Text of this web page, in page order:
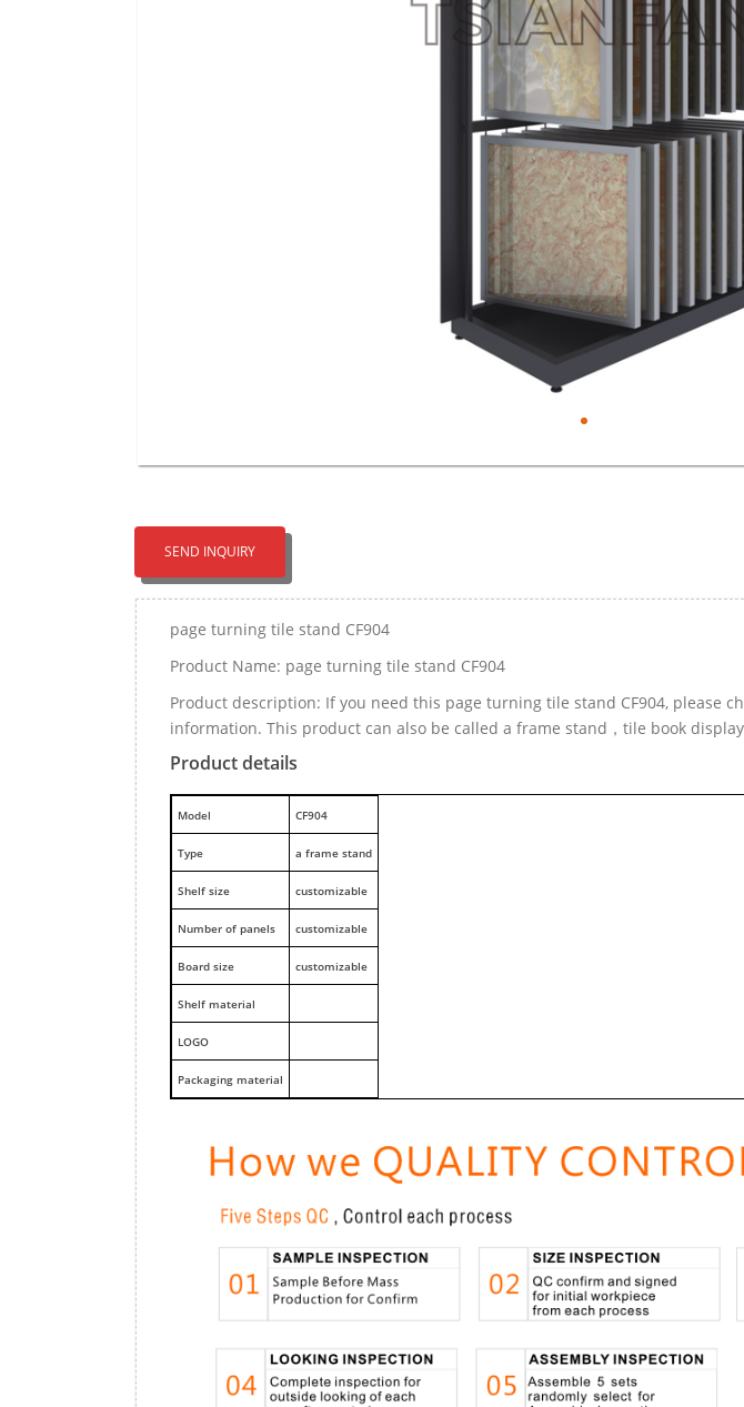
SEND INQUIRY
page turning tile stand CF904
Product Name: page turning tile stand CF904
Product description: If you need this page turning tile stand CF904, please
information. This product can also be called a frame stand，tile book
Product details
Model CF904
Type a frame stand
Shelf size customizable
Number of panels customizable
Board size customizable
Shelf material
LOGO
Packaging material